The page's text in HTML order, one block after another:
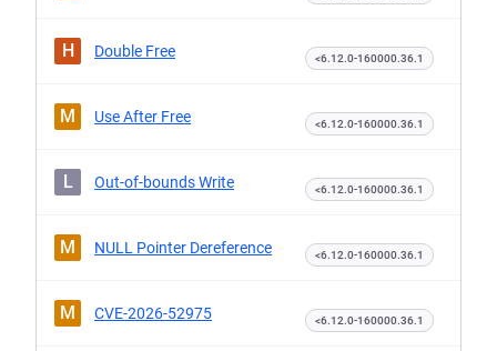
H Double Free <6.12.0-160000.36.1
M Use After Free <6.12.0-160000.36.1
L Out-of-bounds Write <6.12.0-160000.36.1
M NULL Pointer Dereference <6.12.0-160000.36.1
M CVE-2026-52975 <6.12.0-160000.36.1